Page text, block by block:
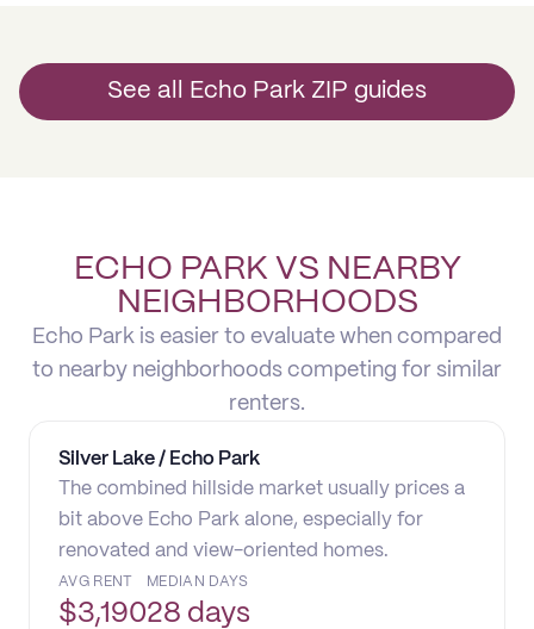
See all Echo Park ZIP guides
ECHO PARK VS NEARBY
NEIGHBORHOODS
Echo Park is easier to evaluate when compared
to nearby neighborhoods competing for similar
renters.
Silver Lake / Echo Park
The combined hillside market usually prices a
bit above Echo Park alone, especially for
renovated and view-oriented homes.
AVG RENT
$3,190
MEDIAN DAYS
28 days